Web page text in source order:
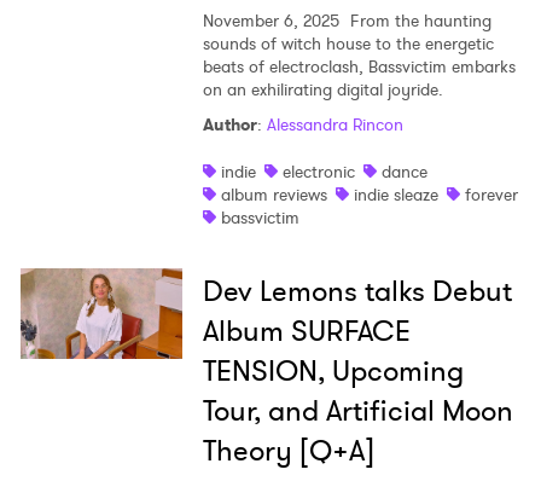
November 6, 2025 From the haunting
sounds of witch house to the energetic
beats of electroclash, Bassvictim embarks
on an exhilirating digital joyride.
Author: Alessandra Rincon
indie
electronic
dance
album reviews
indie sleaze
forever
bassvictim
Dev Lemons talks Debut
Album SURFACE
TENSION, Upcoming
Tour, and Artificial Moon
Theory [Q+A]